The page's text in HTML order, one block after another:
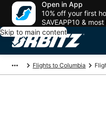
Open in App
10% off your first
SAVEAPP10 &
Skip to main content
Flights to Columbia